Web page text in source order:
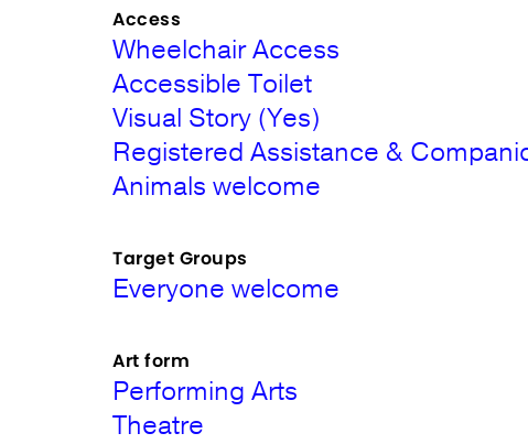
Access
Wheelchair Access
Accessible Toilet
Visual Story (Yes)
Registered Assistance &
Animals welcome
Target Groups
Everyone welcome
Art form
Performing Arts
Theatre